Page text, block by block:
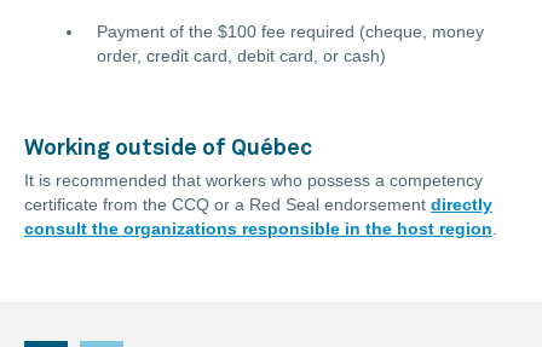
Payment of the $100 fee required (cheque, money
order, credit card, debit card, or cash)
Working outside of Québec
It is recommended that workers who possess a competency
certificate from the CCQ or a Red Seal endorsement directly
consult the organizations responsible in the host region